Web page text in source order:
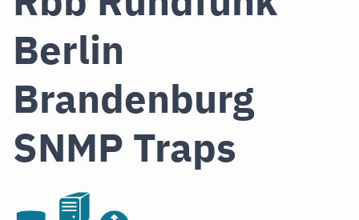
Berlin
Brandenburg
SNMP Traps